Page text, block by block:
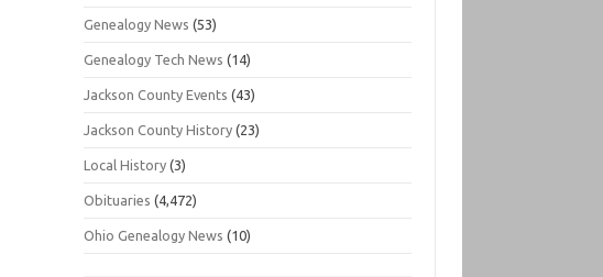
Genealogy News (53)
Genealogy Tech News (14)
Jackson County Events (43)
Jackson County History (23)
Local History (3)
Obituaries (4,472)
Ohio Genealogy News (10)